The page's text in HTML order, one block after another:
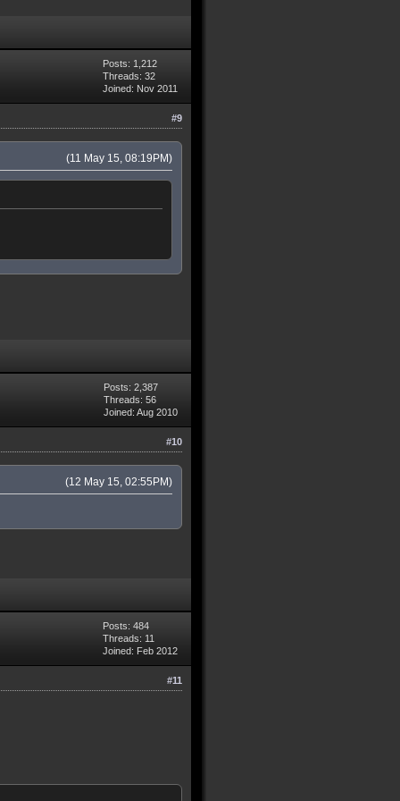
15 83.108.0.0/16
Posts: 1,212
Threads: 32
Joined: Nov 2011
#9
(11 May 15, 08:19PM)
Posts: 2,387
Threads: 56
Joined: Aug 2010
#10
(12 May 15, 02:55PM)
Posts: 484
Threads: 11
Joined: Feb 2012
#11